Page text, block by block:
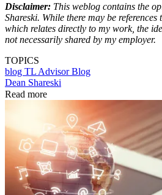
Disclaimer: This weblog contains the
Shareski. While there may be
which relates directly to my work, the
not necessarily shared by my employer.
TOPICS
blog TL Advisor Blog
Dean Shareski
Read more